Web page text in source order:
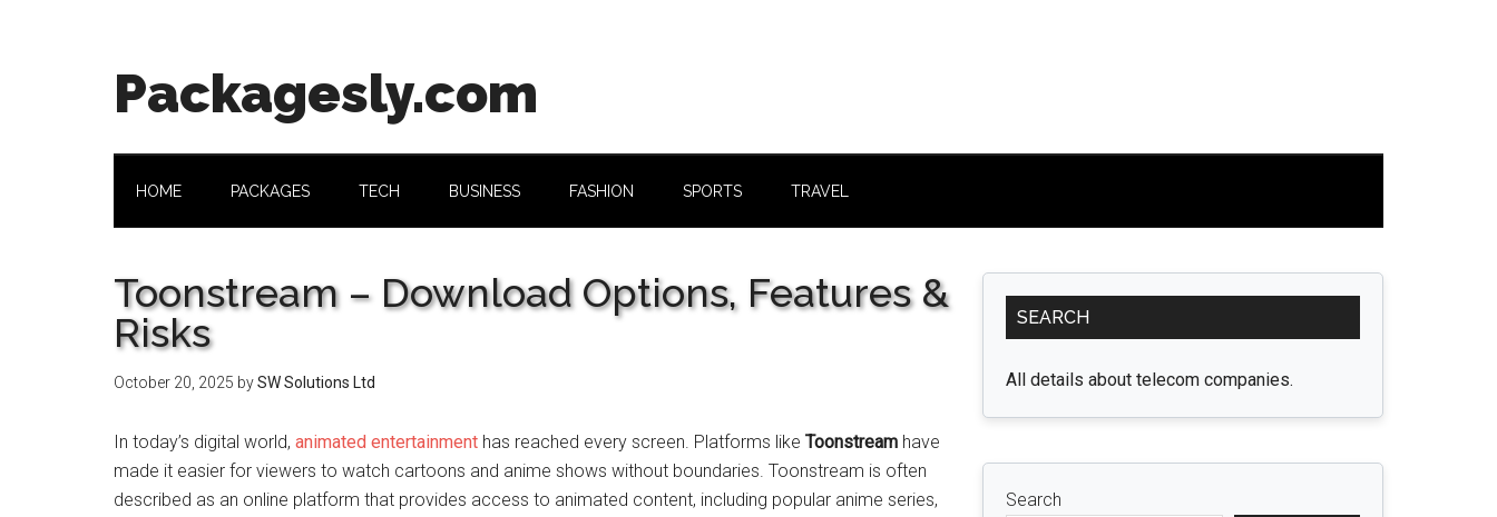
Packagesly.com
HOME PACKAGES TECH BUSINESS FASHION SPORTS TRAVEL
Toonstream – Download Options, Features &
Risks
October 20, 2025 bySW Solutions Ltd
In today’s digital world, animated entertainment has reached every screen. Platforms like Toonstream have
made it easier for viewers to watch cartoons and anime shows without boundaries. Toonstream is often
described as an online platform that provides access to animated content, including popular anime series,
Primary
Sidebar
SEARCH
All details about telecom companies.
Search